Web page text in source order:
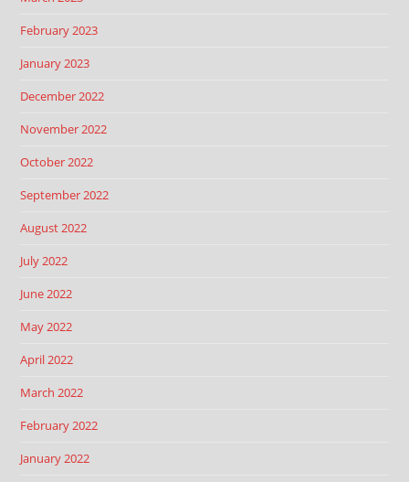
February 2023
January 2023
December 2022
November 2022
October 2022
September 2022
August 2022
July 2022
June 2022
May 2022
April 2022
March 2022
February 2022
January 2022